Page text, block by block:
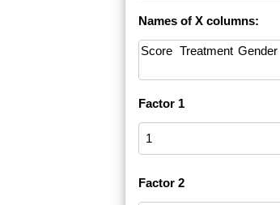
Names of X columns:
Factor 1
Factor 2